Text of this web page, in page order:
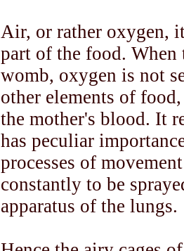
Air, or rather oxygen,
part of the food.
womb, oxygen is not
other elements of
the mother's blood. It
has peculiar
processes of
constantly to be
apparatus of the lungs.